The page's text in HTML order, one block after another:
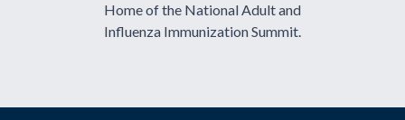
Home of the National Adult and
Influenza Immunization Summit.